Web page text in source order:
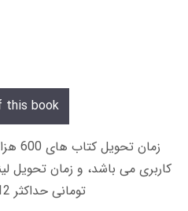
this book
تومانی حداکثر 12 ساعت از طریق پیامک/ایمیل